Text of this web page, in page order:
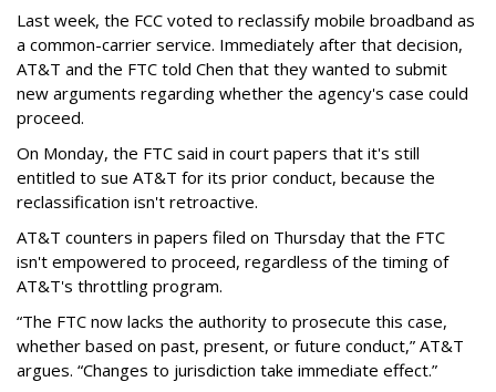
Last week, the FCC voted to reclassify mobile broadband as
a common-carrier service. Immediately after that decision,
AT&T and the FTC told Chen that they wanted to submit
new arguments regarding whether the agency's case could
proceed.
On Monday, the FTC said in court papers that it's still
entitled to sue AT&T for its prior conduct, because the
reclassification isn't retroactive.
AT&T counters in papers filed on Thursday that the FTC
isn't empowered to proceed, regardless of the timing of
AT&T's throttling program.
“The FTC now lacks the authority to prosecute this case,
whether based on past, present, or future conduct,” AT&T
argues. “Changes to jurisdiction take immediate effect.”